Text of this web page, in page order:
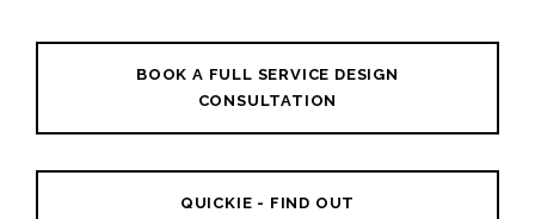
BOOK A FULL SERVICE DESIGN
CONSULTATION
QUICKIE - FIND OUT